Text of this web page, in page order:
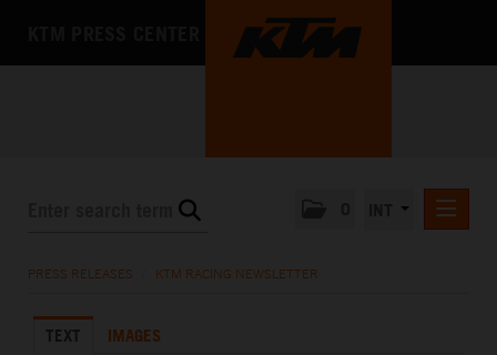
KTM X-BOW
PRESS RELEASES KTM RACING NEWSLETTER
TEXT IMAGES